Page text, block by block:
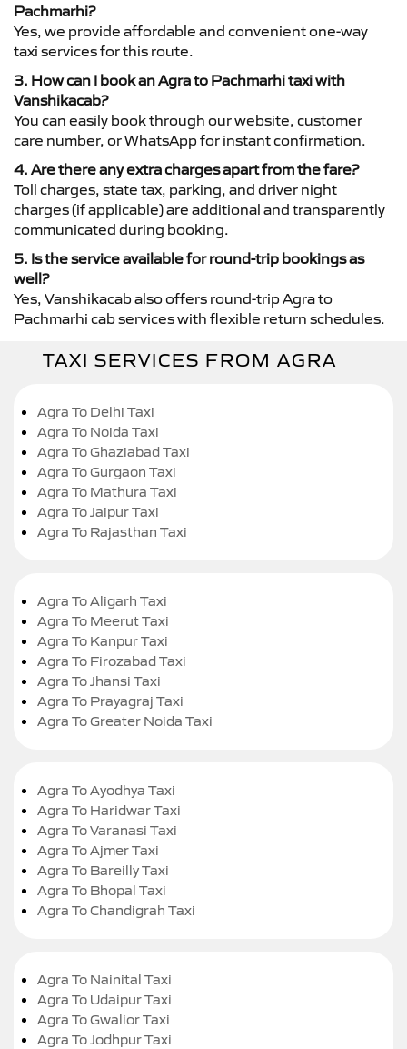
Pachmarhi?
Yes, we provide affordable and convenient one-way
taxi services for this route.
3. How can I book an Agra to Pachmarhi taxi with
Vanshikacab?
You can easily book through our website, customer
care number, or WhatsApp for instant confirmation.
4. Are there any extra charges apart from the fare?
Toll charges, state tax, parking, and driver night
charges (if applicable) are additional and transparently
communicated during booking.
5. Is the service available for round-trip bookings as
well?
Yes, Vanshikacab also offers round-trip Agra to
Pachmarhi cab services with flexible return schedules.
TAXI SERVICES FROM AGRA
Agra To Delhi Taxi
Agra To Noida Taxi
Agra To Ghaziabad Taxi
Agra To Gurgaon Taxi
Agra To Mathura Taxi
Agra To Jaipur Taxi
Agra To Rajasthan Taxi
Agra To Aligarh Taxi
Agra To Meerut Taxi
Agra To Kanpur Taxi
Agra To Firozabad Taxi
Agra To Jhansi Taxi
Agra To Prayagraj Taxi
Agra To Greater Noida Taxi
Agra To Ayodhya Taxi
Agra To Haridwar Taxi
Agra To Varanasi Taxi
Agra To Ajmer Taxi
Agra To Bareilly Taxi
Agra To Bhopal Taxi
Agra To Chandigrah Taxi
Agra To Nainital Taxi
Agra To Udaipur Taxi
Agra To Gwalior Taxi
Agra To Jodhpur Taxi